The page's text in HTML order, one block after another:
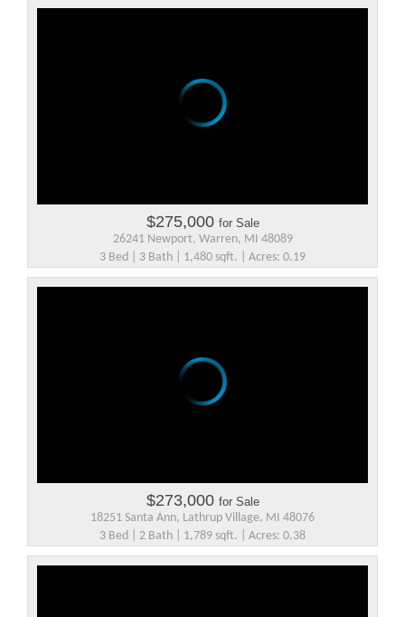
$275,000 for Sale
26241 Newport, Warren, MI 48089
3 Bed | 3 Bath | 1,480 sqft. | Acres: 0.19
$273,000 for Sale
18251 Santa Ann, Lathrup Village, MI 48076
3 Bed | 2 Bath | 1,789 sqft. | Acres: 0.38